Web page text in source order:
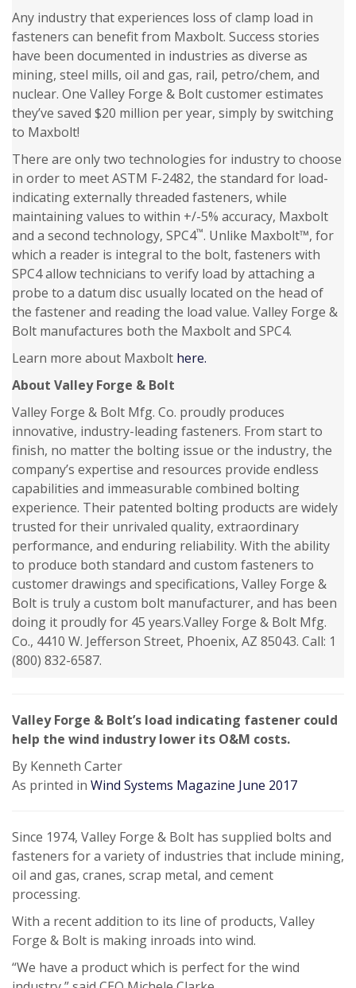
Any industry that experiences loss of clamp load in
fasteners can benefit from Maxbolt. Success stories
have been documented in industries as diverse as
mining, steel mills, oil and gas, rail, petro/chem, and
nuclear. One Valley Forge & Bolt customer estimates
they’ve saved $20 million per year, simply by switching
to Maxbolt!
There are only two technologies for industry to choose
in order to meet ASTM F-2482, the standard for load-
indicating externally threaded fasteners, while
maintaining values to within +/-5% accuracy, Maxbolt
and a second technology, SPC4™. Unlike Maxbolt™, for
which a reader is integral to the bolt, fasteners with
SPC4 allow technicians to verify load by attaching a
probe to a datum disc usually located on the head of
the fastener and reading the load value. Valley Forge &
Bolt manufactures both the Maxbolt and SPC4.
Learn more about Maxbolt here.
About Valley Forge & Bolt
Valley Forge & Bolt Mfg. Co. proudly produces
innovative, industry-leading fasteners. From start to
finish, no matter the bolting issue or the industry, the
company’s expertise and resources provide endless
capabilities and immeasurable combined bolting
experience. Their patented bolting products are widely
trusted for their unrivaled quality, extraordinary
performance, and enduring reliability. With the ability
to produce both standard and custom fasteners to
customer drawings and specifications, Valley Forge &
Bolt is truly a custom bolt manufacturer, and has been
doing it proudly for 45 years.Valley Forge & Bolt Mfg.
Co., 4410 W. Jefferson Street, Phoenix, AZ 85043. Call: 1
(800) 832-6587.
Valley Forge & Bolt’s load indicating fastener could
help the wind industry lower its O&M costs.
By Kenneth Carter
As printed in Wind Systems Magazine June 2017
Since 1974, Valley Forge & Bolt has supplied bolts and
fasteners for a variety of industries that include mining,
oil and gas, cranes, scrap metal, and cement
processing.
With a recent addition to its line of products, Valley
Forge & Bolt is making inroads into wind.
“We have a product which is perfect for the wind